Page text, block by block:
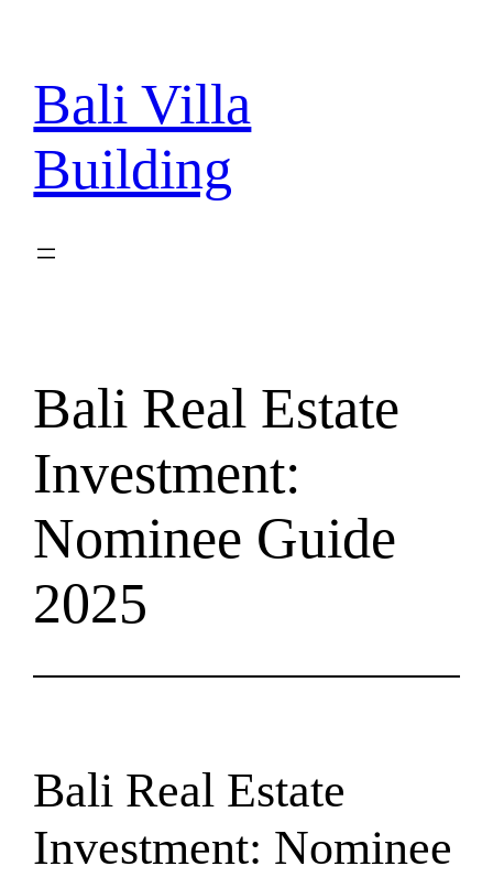
content
Bali Villa
Building
Bali Real Estate
Investment:
Nominee Guide
2025
Bali Real Estate
Investment: Nominee